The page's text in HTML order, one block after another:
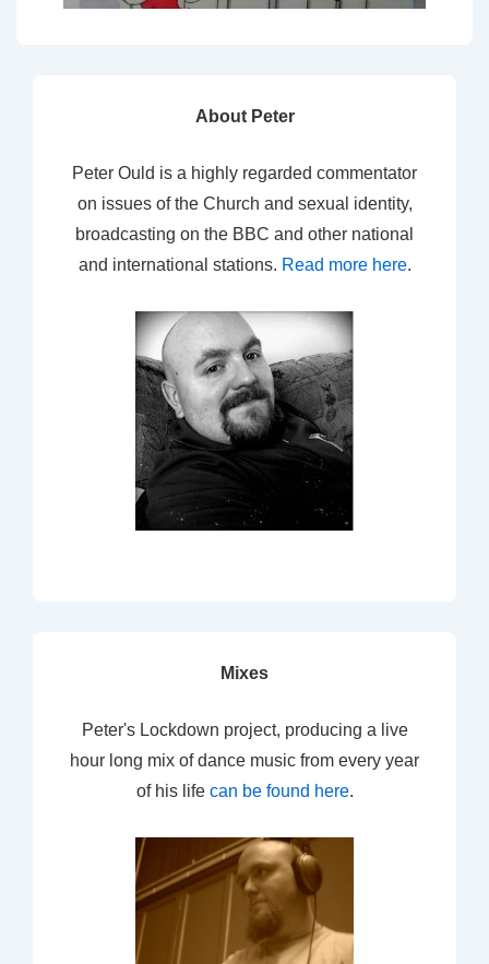
About Peter
Peter Ould is a highly regarded commentator
on issues of the Church and sexual identity,
broadcasting on the BBC and other national
and international stations. Read more here.
Mixes
Peter's Lockdown project, producing a live
hour long mix of dance music from every year
of his life can be found here.